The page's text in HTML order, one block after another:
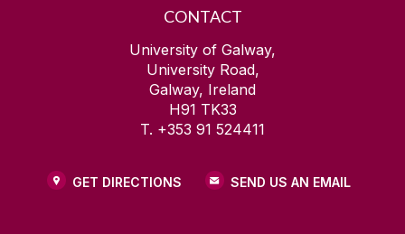
CONTACT
University of Galway,
University Road,
Galway, Ireland
H91 TK33
T. +353 91 524411
GET DIRECTIONS SEND US AN EMAIL